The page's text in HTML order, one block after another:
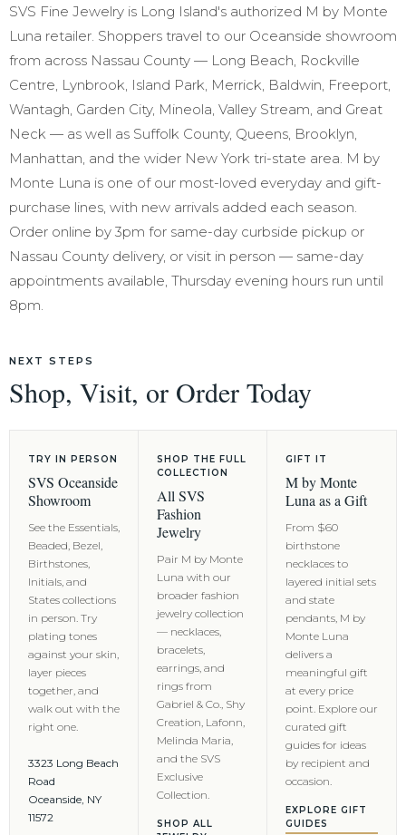
SVS Fine Jewelry is Long Island's authorized M by Monte
Luna retailer. Shoppers travel to our Oceanside showroom
from across Nassau County — Long Beach, Rockville
Centre, Lynbrook, Island Park, Merrick, Baldwin, Freeport,
Wantagh, Garden City, Mineola, Valley Stream, and Great
Neck — as well as Suffolk County, Queens, Brooklyn,
Manhattan, and the wider New York tri-state area. M by
Monte Luna is one of our most-loved everyday and gift-
purchase lines, with new arrivals added each season.
Order online by 3pm for same-day curbside pickup or
Nassau County delivery, or visit in person — same-day
appointments available, Thursday evening hours run until
8pm.
NEXT STEPS
Shop, Visit, or Order Today
TRY IN PERSON
SVS Oceanside
Showroom
See the Essentials,
Beaded, Bezel,
Birthstones,
Initials, and
States collections
in person. Try
plating tones
against your skin,
layer pieces
together, and
walk out with the
right one.
3323 Long Beach
Road
Oceanside, NY
11572
SHOP THE FULL
COLLECTION
All SVS
Fashion
Jewelry
Pair M by Monte
Luna with our
broader fashion
jewelry collection
— necklaces,
bracelets,
earrings, and
rings from
Gabriel & Co., Shy
Creation, Lafonn,
Melinda Maria,
and the SVS
Exclusive
Collection.
SHOP ALL
GIFT IT
M by Monte
Luna as a Gift
From $60
birthstone
necklaces to
layered initial sets
and state
pendants, M by
Monte Luna
delivers a
meaningful gift
at every price
point. Explore our
curated gift
guides for ideas
by recipient and
occasion.
EXPLORE GIFT
GUIDES